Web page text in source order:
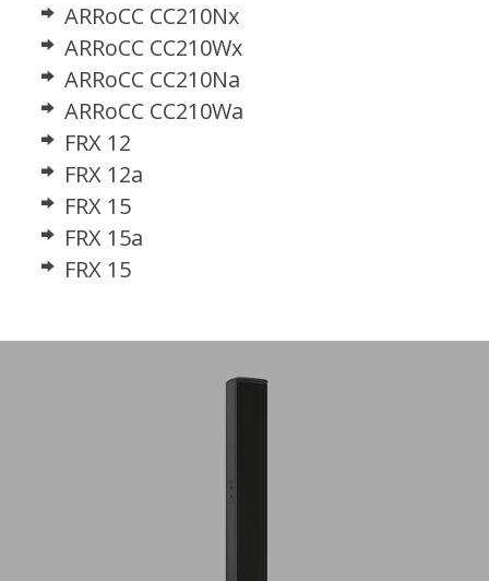
ARRoCC CC210Nx
ARRoCC CC210Wx
ARRoCC CC210Na
ARRoCC CC210Wa
FRX 12
FRX 12a
FRX 15
FRX 15a
FRX 15